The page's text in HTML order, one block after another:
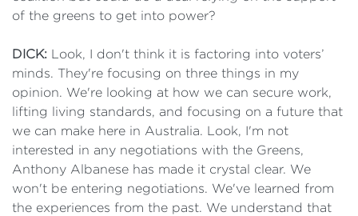
of the greens to get into power?
DICK: Look, I don't think it is factoring into voters’
minds. They're focusing on three things in my
opinion. We're looking at how we can secure work,
lifting living standards, and focusing on a future that
we can make here in Australia. Look, I'm not
interested in any negotiations with the Greens,
Anthony Albanese has made it crystal clear. We
won't be entering negotiations. We've learned from
the experiences from the past. We understand that